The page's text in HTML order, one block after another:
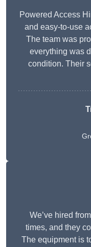
Powered Access
and easy-to-use
The team was
everything was
condition. Their
We’ve hired
times, and they
The equipment is